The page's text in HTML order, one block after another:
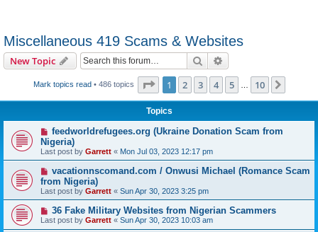
Miscellaneous 419 Scams & Websites
New Topic Search
Mark topics read• 486 topics Page 1of 10
1 2 3 4 5 10
Topics
feedworldrefugees.org (Ukraine Donation Scam from
Nigeria)
Last post by Garrett « Mon Jul 03, 2023 12:17 pm
vacationnscomand.com / Onwusi Michael (Romance Scam
from Nigeria)
Last post by Garrett « Sun Apr 30, 2023 3:25 pm
36 Fake Military Websites from Nigerian Scammers
Last post by Garrett « Sun Apr 30, 2023 10:03 am